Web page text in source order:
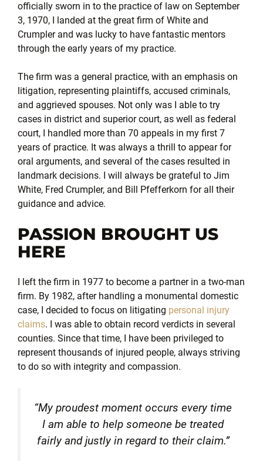
officially sworn in to the practice of law on September
3, 1970, I landed at the great firm of White and
Crumpler and was lucky to have fantastic mentors
through the early years of my practice.
The firm was a general practice, with an emphasis on
litigation, representing plaintiffs, accused criminals,
and aggrieved spouses. Not only was I able to try
cases in district and superior court, as well as federal
court, I handled more than 70 appeals in my first 7
years of practice. It was always a thrill to appear for
oral arguments, and several of the cases resulted in
landmark decisions. I will always be grateful to Jim
White, Fred Crumpler, and Bill Pfefferkorn for all their
guidance and advice.
PASSION BROUGHT US
HERE
I left the firm in 1977 to become a partner in a two-man
firm. By 1982, after handling a monumental domestic
case, I decided to focus on litigating personal injury
claims. I was able to obtain record verdicts in several
counties. Since that time, I have been privileged to
represent thousands of injured people, always striving
to do so with integrity and compassion.
“My proudest moment occurs every time
I am able to help someone be treated
fairly and justly in regard to their claim.”